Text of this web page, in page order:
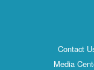
Contact
Media